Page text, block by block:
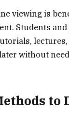
viewing is
Students
without
to